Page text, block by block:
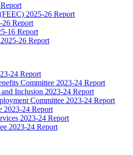
2025-26 Report
26 Report
16 Report
26 Report
24 Report
Committee 2023-24 Report
Inclusion 2023-24 Report
Committee 2023-24 Report
2023-24 Report
2023-24 Report
2023-24 Report